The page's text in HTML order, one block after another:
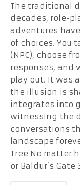
The traditional
decades, role-
adventures
of choices. You
(NPC), choose
responses, and
play out. It was
the illusion is
integrates into
witnessing the
conversations
landscape
Tree No matter
or Baldur’s Gate